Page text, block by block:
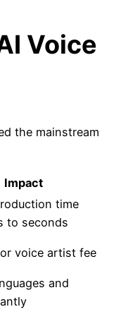
Voice
the mainstream
Impact
time
to seconds
voice artist fee
and